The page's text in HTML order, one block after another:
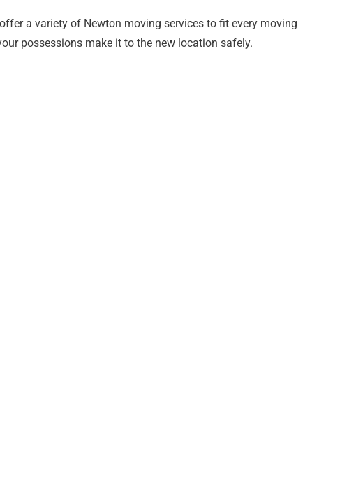
a variety of Newton moving services to fit every moving
possessions make it to the new location safely.